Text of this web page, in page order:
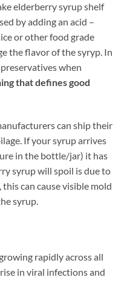
elderberry syrup shelf
by adding an acid –
or other food grade
the flavor of the syryp. In
when
that defines good
can ship their
If your syrup arrives
in the bottle/jar) it has
syrup will spoil is due to
can cause visible mold
syrup.
rapidly across all
in viral infections and